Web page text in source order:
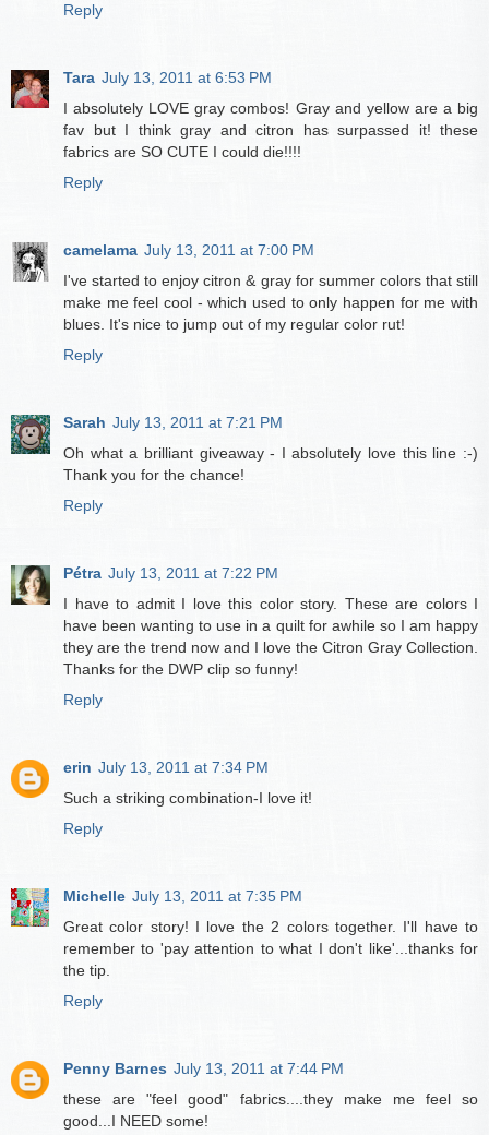
Reply
Tara July 13, 2011 at 6:53 PM
I absolutely LOVE gray combos! Gray and yellow are a big
fav but I think gray and citron has surpassed it! these
fabrics are SO CUTE I could die!!!!
Reply
camelama July 13, 2011 at 7:00 PM
I've started to enjoy citron & gray for summer colors that still
make me feel cool - which used to only happen for me with
blues. It's nice to jump out of my regular color rut!
Reply
Sarah July 13, 2011 at 7:21 PM
Oh what a brilliant giveaway - I absolutely love this line :-)
Thank you for the chance!
Reply
Pétra July 13, 2011 at 7:22 PM
I have to admit I love this color story. These are colors I
have been wanting to use in a quilt for awhile so I am happy
they are the trend now and I love the Citron Gray Collection.
Thanks for the DWP clip so funny!
Reply
erin July 13, 2011 at 7:34 PM
Such a striking combination-I love it!
Reply
Michelle July 13, 2011 at 7:35 PM
Great color story! I love the 2 colors together. I'll have to
remember to 'pay attention to what I don't like'...thanks for
the tip.
Reply
Penny Barnes July 13, 2011 at 7:44 PM
these are "feel good" fabrics....they make me feel so
good...I NEED some!